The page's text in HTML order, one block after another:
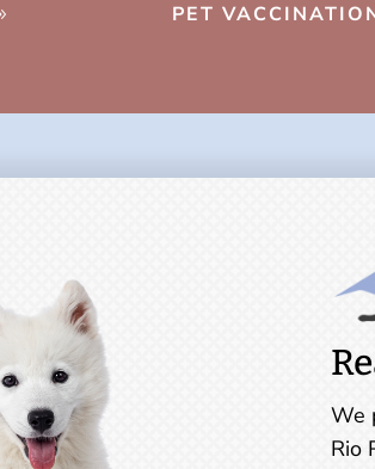
PET
We
Rio